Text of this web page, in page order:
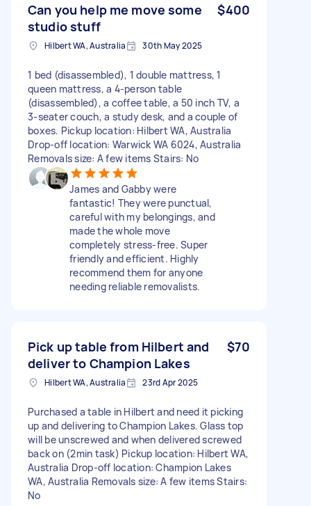
Can you help me move some
studio stuff
$400
Hilbert WA, Australia 30th May 2025
1 bed (disassembled), 1 double mattress, 1
queen mattress, a 4-person table
(disassembled), a coffee table, a 50 inch TV, a
3-seater couch, a study desk, and a couple of
boxes. Pickup location: Hilbert WA, Australia
Drop-off location: Warwick WA 6024, Australia
Removals size: A few items Stairs: No
James and Gabby were
fantastic! They were punctual,
careful with my belongings, and
made the whole move
completely stress-free. Super
friendly and efficient. Highly
recommend them for anyone
needing reliable removalists.
Pick up table from Hilbert and
deliver to Champion Lakes
$70
Hilbert WA, Australia 23rd Apr 2025
Purchased a table in Hilbert and need it picking
up and delivering to Champion Lakes. Glass top
will be unscrewed and when delivered screwed
back on (2min task) Pickup location: Hilbert WA,
Australia Drop-off location: Champion Lakes
WA, Australia Removals size: A few items Stairs:
No